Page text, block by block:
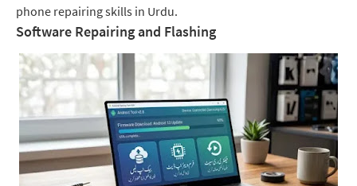
phone repairing skills in Urdu.
Software Repairing and Flashing